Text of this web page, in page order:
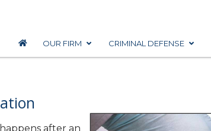
OUR FIRM CRIMINAL DEFENSE
after an